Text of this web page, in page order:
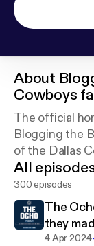
About
Cowboys
The official
Blogging the
of the Dallas
All
300 episodes
The
they
4 Apr 2024